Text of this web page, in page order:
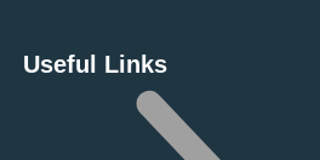
Useful Links